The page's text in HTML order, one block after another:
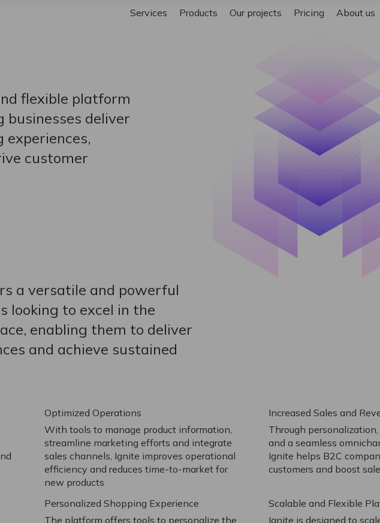
Services Products Our projects Pricing About us
flexible platform
deliver
experiences,
customer
a versatile and powerful
looking to excel in the
enabling them to deliver
and achieve sustained
Optimized Operations
With tools to manage product information,
streamline marketing efforts and integrate
sales channels, Ignite improves operational
efficiency and reduces time-to-market for
new products
Increased Sales and
Through
and a seamless
Ignite helps B2C
customers and boost
Personalized Shopping Experience
The platform offers tools to personalize the
Scalable and Flexible
Ignite is designed to